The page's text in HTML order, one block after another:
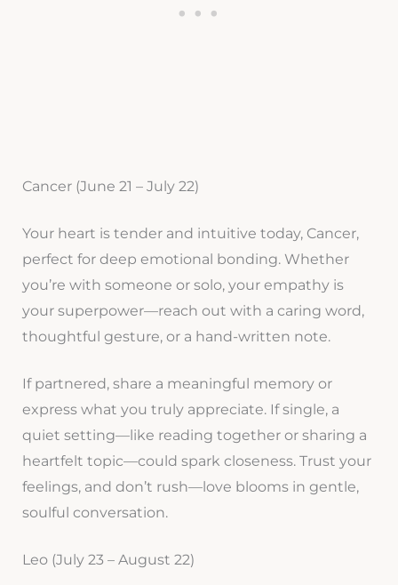
Cancer (June 21 – July 22)
Your heart is tender and intuitive today, Cancer,
perfect for deep emotional bonding. Whether
you’re with someone or solo, your empathy is
your superpower—reach out with a caring word,
thoughtful gesture, or a hand-written note.
If partnered, share a meaningful memory or
express what you truly appreciate. If single, a
quiet setting—like reading together or sharing a
heartfelt topic—could spark closeness. Trust your
feelings, and don’t rush—love blooms in gentle,
soulful conversation.
Leo (July 23 – August 22)